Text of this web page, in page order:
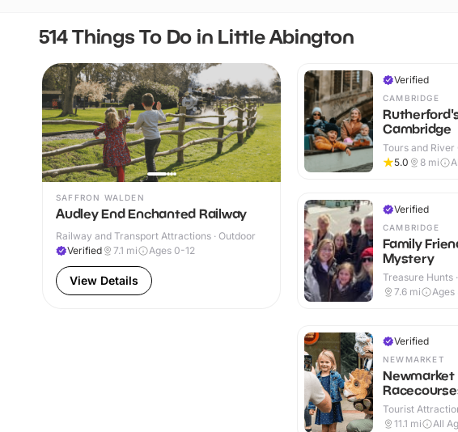
514 Things To Do in Little Abington
SAFFRON WALDEN
Audley End Enchanted Railway
Railway and Transport Attractions · Outdoor
Verified
7.1 mi Ages 0-12
View Details
Verified
CAMBRIDGE
Cambridge
Tours and River
Outdoor
5.0 8 mi
Verified
CAMBRIDGE
Family
Mystery
Treasure Hunts
7.6 mi Ages
Verified
NEWMARKET
Newmarket
Tourist
Outdoor
11.1 mi All